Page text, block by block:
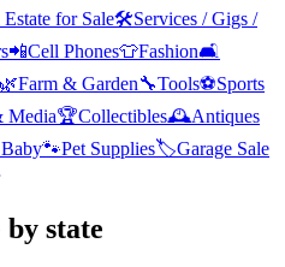
Estate for Sale🛠️Services / Gigs /
📲Cell Phones👕Fashion🛋️
🌿Farm & Garden🔧Tools⚽Sports
Media🏆Collectibles🕰️Antiques
🐾Pet Supplies🏷️Garage Sale
state